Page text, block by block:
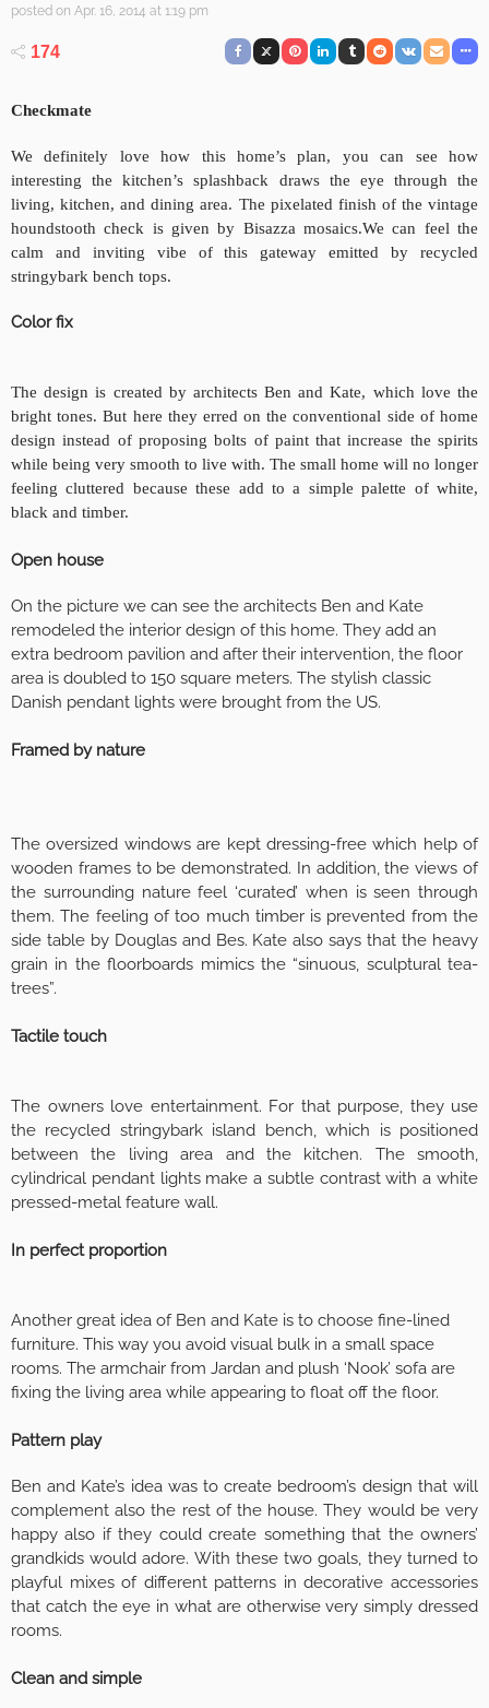
posted on Apr. 16, 2014 at 1:19 pm
174
Checkmate
We definitely love how this home’s plan, you can see how
interesting the kitchen’s splashback draws the eye through the
living, kitchen, and dining area. The pixelated finish of the vintage
houndstooth check is given by Bisazza mosaics.We can feel the
calm and inviting vibe of this gateway emitted by recycled
stringybark bench tops.
Color fix
The design is created by architects Ben and Kate, which love the
bright tones. But here they erred on the conventional side of home
design instead of proposing bolts of paint that increase the spirits
while being very smooth to live with. The small home will no longer
feeling cluttered because these add to a simple palette of white,
black and timber.
Open house
On the picture we can see the architects Ben and Kate
remodeled the interior design of this home. They add an
extra bedroom pavilion and after their intervention, the floor
area is doubled to 150 square meters. The stylish classic
Danish pendant lights were brought from the US.
Framed by nature
The oversized windows are kept dressing-free which help of
wooden frames to be demonstrated. In addition, the views of
the surrounding nature feel ‘curated’ when is seen through
them. The feeling of too much timber is prevented from the
side table by Douglas and Bes. Kate also says that the heavy
grain in the floorboards mimics the “sinuous, sculptural tea-
trees”.
Tactile touch
The owners love entertainment. For that purpose, they use
the recycled stringybark island bench, which is positioned
between the living area and the kitchen. The smooth,
cylindrical pendant lights make a subtle contrast with a white
pressed-metal feature wall.
In perfect proportion
Another great idea of Ben and Kate is to choose fine-lined
furniture. This way you avoid visual bulk in a small space
rooms. The armchair from Jardan and plush ‘Nook’ sofa are
fixing the living area while appearing to float off the floor.
Pattern play
Ben and Kate’s idea was to create bedroom’s design that will
complement also the rest of the house. They would be very
happy also if they could create something that the owners’
grandkids would adore. With these two goals, they turned to
playful mixes of different patterns in decorative accessories
that catch the eye in what are otherwise very simply dressed
rooms.
Clean and simple